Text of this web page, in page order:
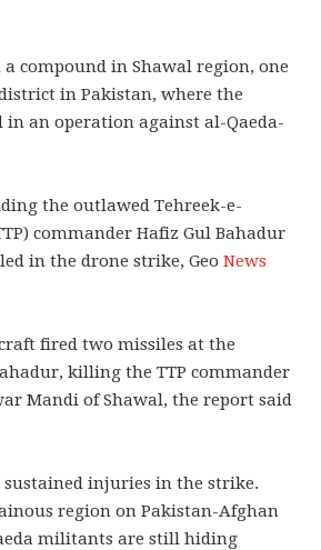
compound in Shawal region, one
in Pakistan, where the
an operation against al-Qaeda-
the outlawed Tehreek-e-
commander Hafiz Gul Bahadur
in the drone strike, Geo News
fired two missiles at the
killing the TTP commander
Mandi of Shawal, the report said
sustained injuries in the strike.
region on Pakistan-Afghan
militants are still hiding